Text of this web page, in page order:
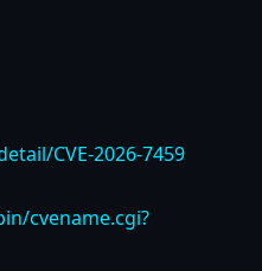
CVE-2026-7459
cvename.cgi?